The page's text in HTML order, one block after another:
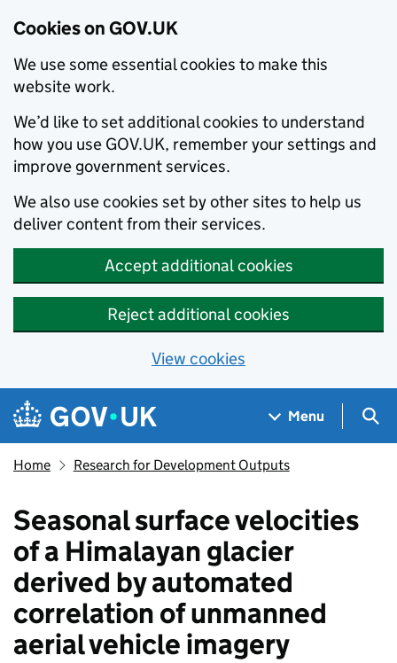
Cookies on GOV.UK
We use some essential cookies to make this
website work.
We’d like to set additional cookies to understand
how you use GOV.UK, remember your settings and
improve government services.
We also use cookies set by other sites to help us
deliver content from their services.
Accept additional cookies
Reject additional cookies
View cookies
Skip to main content
Navigation menu
Menu
Home Research for Development Outputs
Seasonal surface velocities
of a Himalayan glacier
derived by automated
correlation of unmanned
aerial vehicle imagery